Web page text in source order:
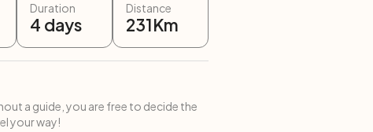
Duration
4 days
Distance
231Km
a guide, you are free to decide the
your way!